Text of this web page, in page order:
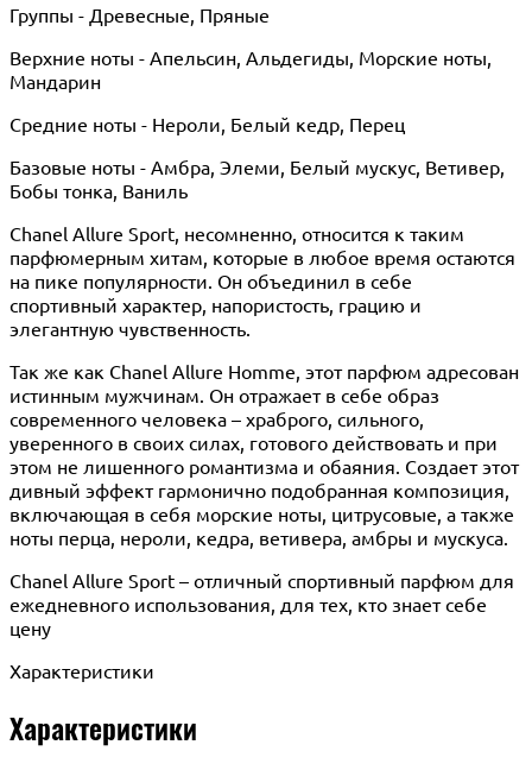
Группы - Древесные, Пряные
Верхние ноты - Апельсин, Альдегиды, Морские ноты,
Мандарин
Средние ноты - Нероли, Белый кедр, Перец
Базовые ноты - Амбра, Элеми, Белый мускус, Ветивер,
Бобы тонка, Ваниль
Chanel Allure Sport, несомненно, относится к таким
парфюмерным хитам, которые в любое время остаются
на пике популярности. Он объединил в себе
спортивный характер, напористость, грацию и
элегантную чувственность.
Так же как Chanel Allure Homme, этот парфюм адресован
истинным мужчинам. Он отражает в себе образ
современного человека – храброго, сильного,
уверенного в своих силах, готового действовать и при
этом не лишенного романтизма и обаяния. Создает этот
дивный эффект гармонично подобранная композиция,
включающая в себя морские ноты, цитрусовые, а также
ноты перца, нероли, кедра, ветивера, амбры и мускуса.
Chanel Allure Sport – отличный спортивный парфюм для
ежедневного использования, для тех, кто знает себе
цену
Характеристики
Характеристики